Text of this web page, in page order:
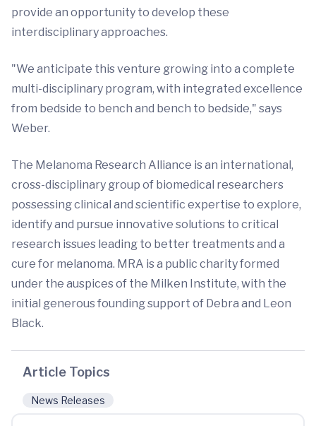
provide an opportunity to develop these
interdisciplinary approaches.
"We anticipate this venture growing into a complete
multi-disciplinary program, with integrated excellence
from bedside to bench and bench to bedside," says
Weber.
The Melanoma Research Alliance is an international,
cross-disciplinary group of biomedical researchers
possessing clinical and scientific expertise to explore,
identify and pursue innovative solutions to critical
research issues leading to better treatments and a
cure for melanoma. MRA is a public charity formed
under the auspices of the Milken Institute, with the
initial generous founding support of Debra and Leon
Black.
Article Topics
News Releases